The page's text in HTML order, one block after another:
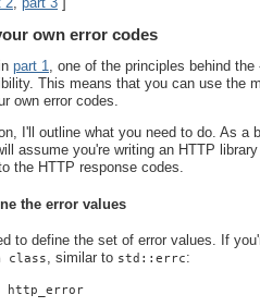
own error codes
part 1, one of the principles behind the
This means that you can use the
own error codes.
I'll outline what you need to do. As a
assume you're writing an HTTP
the HTTP response codes.
the error values
to define the set of error values. If
class , similar to std::errc:
http_error